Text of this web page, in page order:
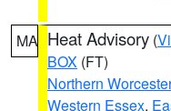
MA Heat Advisory (
BOX (FT)
Northern Worcester
Western Essex,